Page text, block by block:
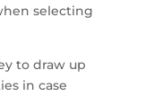
selecting
to draw up
in case